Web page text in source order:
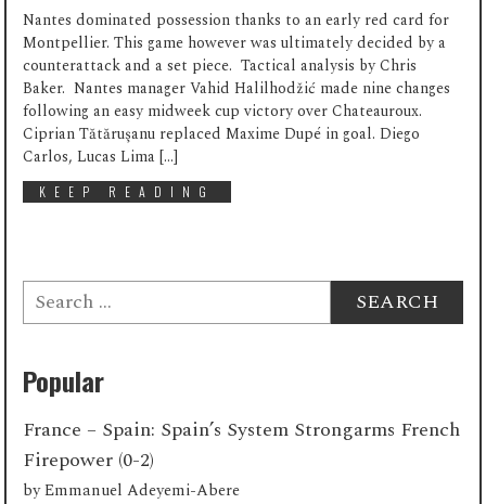
Nantes dominated possession thanks to an early red card for
Montpellier. This game however was ultimately decided by a
counterattack and a set piece. Tactical analysis by Chris
Baker. Nantes manager Vahid Halilhodžić made nine changes
following an easy midweek cup victory over Chateauroux.
Ciprian Tătăruşanu replaced Maxime Dupé in goal. Diego
Carlos, Lucas Lima […]
KEEP READING
Search
for:
Popular
France – Spain: Spain’s System Strongarms French
Firepower (0-2)
byEmmanuel Adeyemi-Abere